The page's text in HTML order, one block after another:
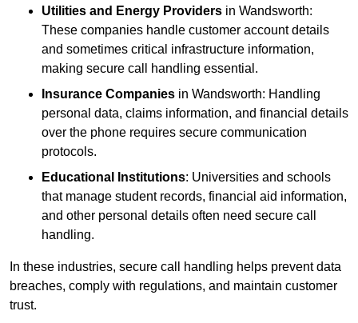
Utilities and Energy Providers in Wandsworth:
These companies handle customer account details
and sometimes critical infrastructure information,
making secure call handling essential.
Insurance Companies in Wandsworth: Handling
personal data, claims information, and financial details
over the phone requires secure communication
protocols.
Educational Institutions: Universities and schools
that manage student records, financial aid information,
and other personal details often need secure call
handling.
In these industries, secure call handling helps prevent data
breaches, comply with regulations, and maintain customer
trust.